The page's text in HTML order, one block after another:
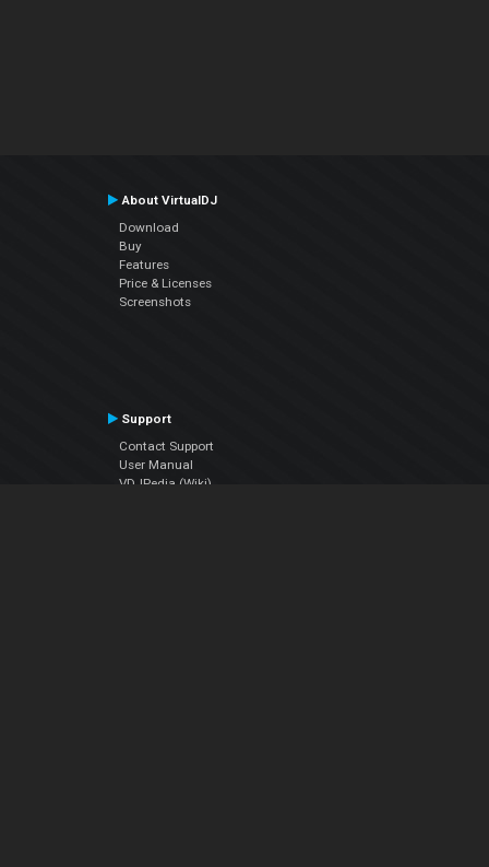
About VirtualDJ
Download
Buy
Features
Price & Licenses
Screenshots
Support
Contact Support
User Manual
VDJPedia (Wiki)